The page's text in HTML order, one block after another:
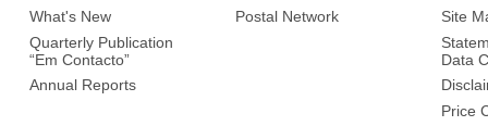
What's New
Quarterly Publication
“Em Contacto”
Annual Reports
Postal Network
Site
Data
Price